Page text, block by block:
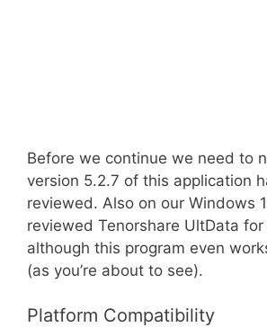
Before we continue we need to
version 5.2.7 of this application
reviewed. Also on our Windows
reviewed Tenorshare UltData for
although this program even
(as you’re about to see).
Platform Compatibility